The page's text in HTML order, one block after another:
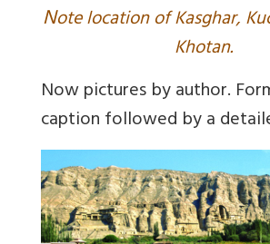
Note location of Kasghar,
Khotan.
Now pictures by author.
caption followed by a